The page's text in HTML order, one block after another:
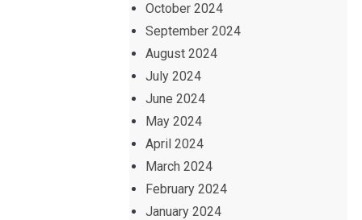
October 2024
September 2024
August 2024
July 2024
June 2024
May 2024
April 2024
March 2024
February 2024
January 2024